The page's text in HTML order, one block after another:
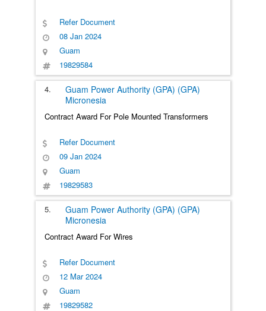
Refer Document
08 Jan 2024
Guam
19829584
4.
Guam Power Authority (GPA) (GPA)
Micronesia
Contract Award For Pole Mounted Transformers
Refer Document
09 Jan 2024
Guam
19829583
5.
Guam Power Authority (GPA) (GPA)
Micronesia
Contract Award For Wires
Refer Document
12 Mar 2024
Guam
19829582